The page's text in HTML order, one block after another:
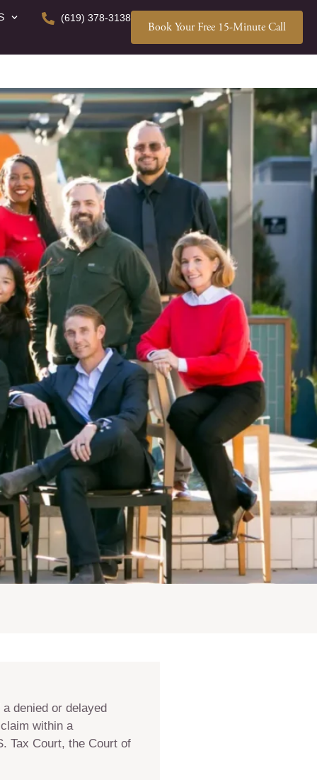
(619) 378-3138
Book Your Free 15-Minute Call
denied or delayed
within a
Tax Court, the Court of